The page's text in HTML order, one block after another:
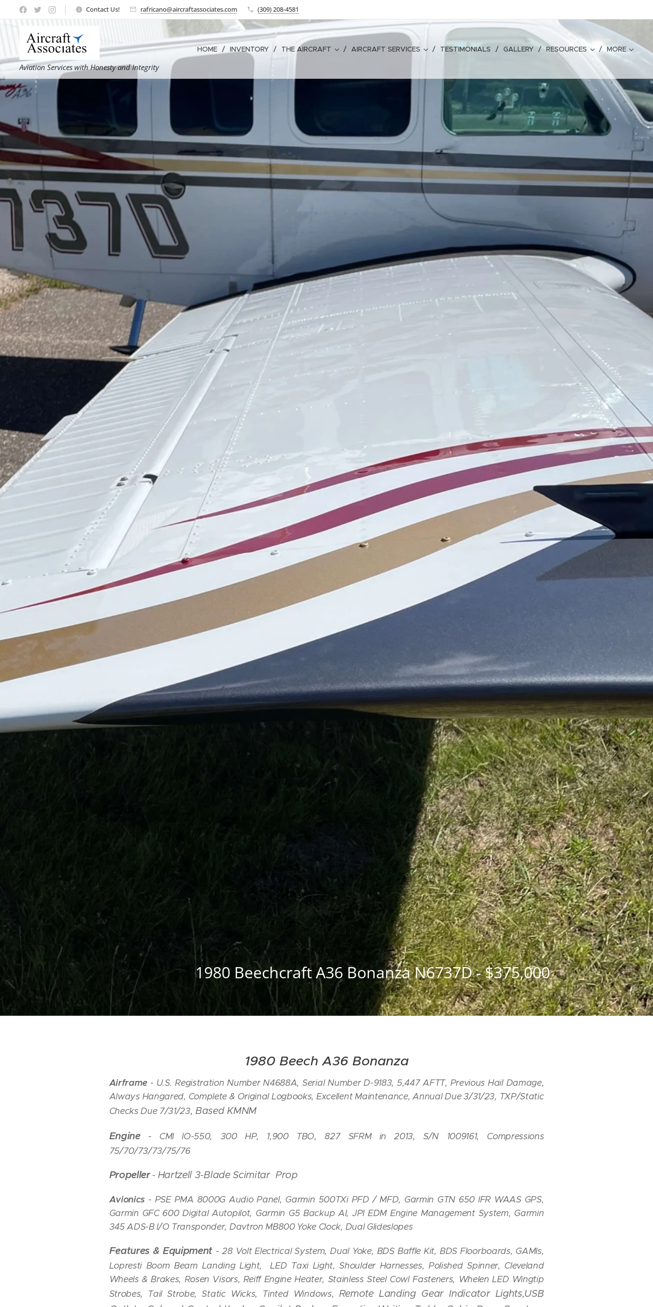
Contact Us! rafricano@aircraftassociates.com (309) 208-4581
Aviation Services with Honesty and Integrity
HOME INVENTORY THE AIRCRAFT AIRCRAFT SERVICES TESTIMONIALS GALLERY RESOURCES MORE
1980 Beechcraft A36 Bonanza N6737D - $375,000
1980 Beech A36 Bonanza
Airframe- U.S. Registration Number N4688A, Serial Number D-9183, 5,447 AFTT, Previous Hail Damage,
Always Hangared, Complete & Original Logbooks, Excellent Maintenance, Annual Due 3/31/23, TXP/Static
Checks Due 7/31/23, Based KMNM
Engine- CMI IO-550, 300 HP, 1,900 TBO, 827 SFRM in 2013, S/N 1009161, Compressions
75/70/73/73/75/76
Propeller- Hartzell 3-Blade Scimitar Prop
Avionics - PSE PMA 8000G Audio Panel, Garmin 500TXi PFD / MFD, Garmin GTN 650 IFR WAAS GPS,
Garmin GFC 600 Digital Autopilot, Garmin G5 Backup AI, JPI EDM Engine Management System, Garmin
345 ADS-B I/O Transponder, Davtron MB800 Yoke Clock, Dual Glideslopes
Features & Equipment -28 Volt Electrical System, Dual Yoke, BDS Baffle Kit, BDS Floorboards, GAMIs,
Lopresti Boom Beam Landing Light, LED Taxi Light, Shoulder Harnesses, Polished Spinner, Cleveland
Wheels & Brakes, Rosen Visors, Reiff Engine Heater, Stainless Steel Cowl Fasteners, Whelen LED Wingtip
Strobes, Tail Strobe, Static Wicks, Tinted Windows, Remote Landing Gear Indicator Lights,USB